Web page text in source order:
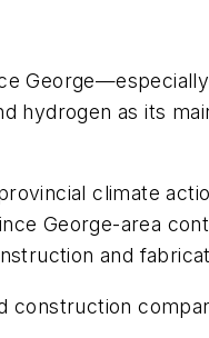
hydrogen as its
climate
George-area
and
construction